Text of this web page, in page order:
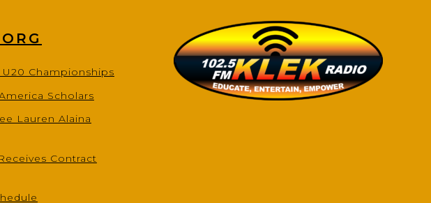
Championships
Scholars
Lauren Alaina
Contract